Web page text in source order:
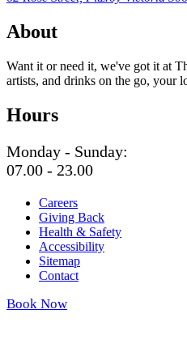
About
Want it or need it, we've got it at
artists, and drinks on the go, your
Hours
Monday - Sunday:
07.00 - 23.00
Careers
Giving Back
Health & Safety
Accessibility
Sitemap
Contact
Book Now